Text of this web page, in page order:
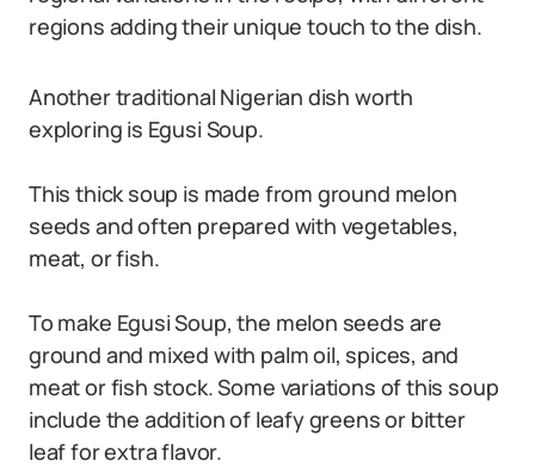
regions adding their unique touch to the dish.
Another traditional Nigerian dish worth
exploring is Egusi Soup.
This thick soup is made from ground melon
seeds and often prepared with vegetables,
meat, or fish.
To make Egusi Soup, the melon seeds are
ground and mixed with palm oil, spices, and
meat or fish stock. Some variations of this soup
include the addition of leafy greens or bitter
leaf for extra flavor.